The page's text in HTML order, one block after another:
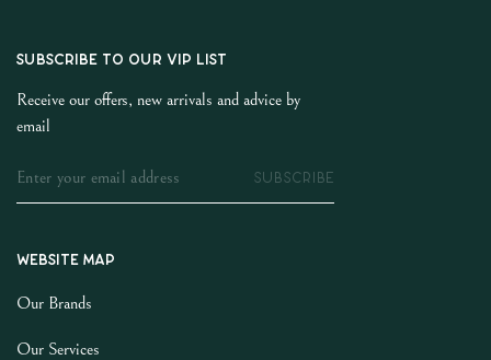
SUBSCRIBE TO OUR VIP LIST
Receive our offers, new arrivals and advice by
email
SUBSCRIBE
Website map
Our Brands
Our Services